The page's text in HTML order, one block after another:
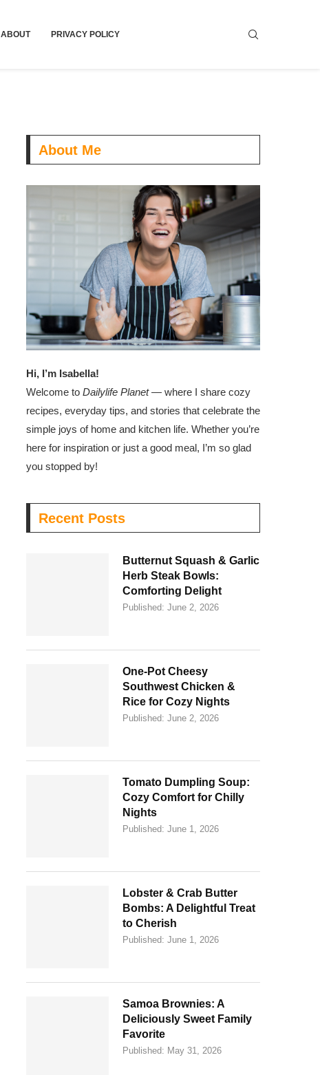
ABOUT PRIVACY POLICY
About Me
Hi, I’m Isabella!
Welcome to Dailylife Planet— where I share cozy
recipes, everyday tips, and stories that celebrate the
simple joys of home and kitchen life. Whether you’re
here for inspiration or just a good meal, I’m so glad
you stopped by!
Recent Posts
Butternut Squash & Garlic
Herb Steak Bowls:
Comforting Delight
Published: June 2, 2026
One-Pot Cheesy
Southwest Chicken &
Rice for Cozy Nights
Published: June 2, 2026
Tomato Dumpling Soup:
Cozy Comfort for Chilly
Nights
Published: June 1, 2026
Lobster & Crab Butter
Bombs: A Delightful Treat
to Cherish
Published: June 1, 2026
Samoa Brownies: A
Deliciously Sweet Family
Favorite
Published: May 31, 2026